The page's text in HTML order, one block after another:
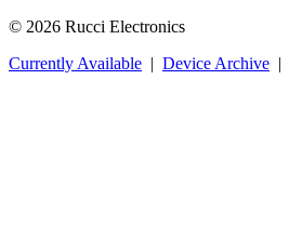
© 2026 Rucci Electronics
Currently Available | Device Archive |